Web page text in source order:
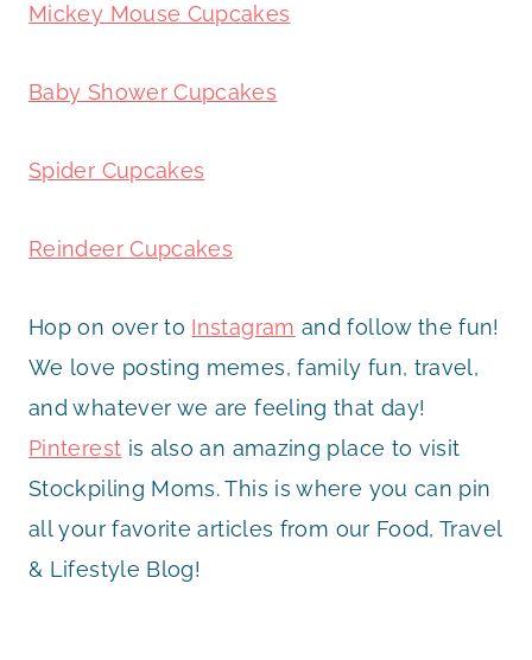
Mickey Mouse Cupcakes
Baby Shower Cupcakes
Spider Cupcakes
Reindeer Cupcakes
Hop on over to Instagram and follow the fun!
We love posting memes, family fun, travel,
and whatever we are feeling that day!
Pinterest is also an amazing place to visit
Stockpiling Moms. This is where you can pin
all your favorite articles from our Food, Travel
& Lifestyle Blog!